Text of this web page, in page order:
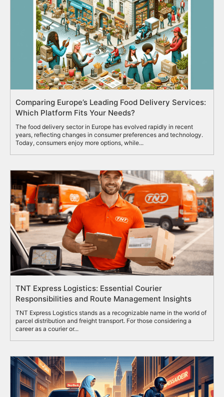
Comparing Europe’s Leading Food Delivery Services:
Which Platform Fits Your Needs?
The food delivery sector in Europe has evolved rapidly in recent
years, reflecting changes in consumer preferences and technology.
Today, consumers enjoy more options, while...
TNT Express Logistics: Essential Courier
Responsibilities and Route Management Insights
TNT Express Logistics stands as a recognizable name in the world of
parcel distribution and freight transport. For those considering a
career as a courier or...